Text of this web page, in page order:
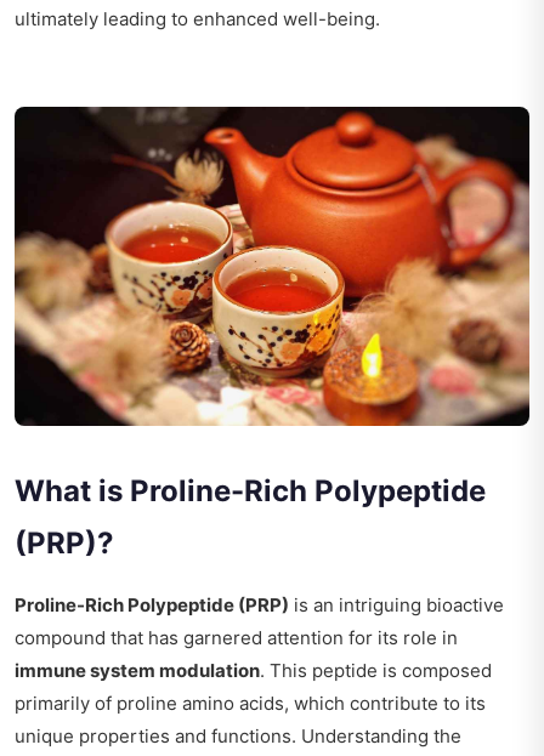
ultimately leading to enhanced well-being.
What is Proline-Rich Polypeptide
(PRP)?
Proline-Rich Polypeptide (PRP) is an intriguing bioactive
compound that has garnered attention for its role in
immune system modulation. This peptide is composed
primarily of proline amino acids, which contribute to its
unique properties and functions. Understanding the